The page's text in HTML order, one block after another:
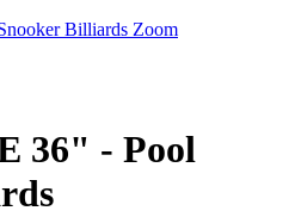
Zoom
36" - Pool